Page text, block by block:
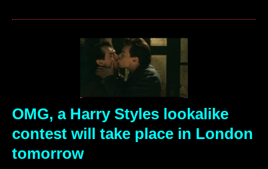
OMG, a Harry Styles lookalike
contest will take place in London
tomorrow